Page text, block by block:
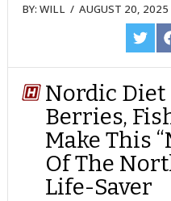
BY:WILL /AUGUST 20, 2025
ON
Nordic Diet
Berries,
Make This
Of The
Life-Saver